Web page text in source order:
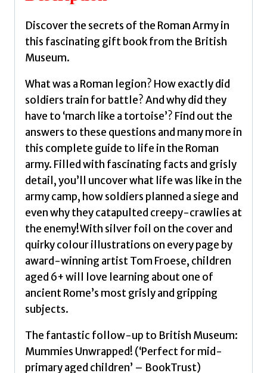
world
the
ancient
army
Evans,
Tegen
(Senior
Editor)
quantity
Discover the secrets of the Roman Army in
this fascinating gift book from the British
Museum.
What was a Roman legion? How exactly did
soldiers train for battle? And why did they
have to ‘march like a tortoise’? Find out the
answers to these questions and many more in
this complete guide to life in the Roman
army. Filled with fascinating facts and grisly
detail, you’ll uncover what life was like in the
army camp, how soldiers planned a siege and
even why they catapulted creepy-crawlies at
the enemy!With silver foil on the cover and
quirky colour illustrations on every page by
award-winning artist Tom Froese, children
aged 6+ will love learning about one of
ancient Rome’s most grisly and gripping
subjects.
The fantastic follow-up to British Museum:
Mummies Unwrapped! (‘Perfect for mid-
primary aged children’ – BookTrust)